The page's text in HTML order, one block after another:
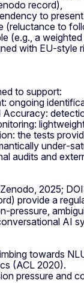
record),
to
to
(e.g., a
with EU‑style
to support:
the tests
audits and
2025;
provide a
AI
towards
(ACL 2020).
pressure and